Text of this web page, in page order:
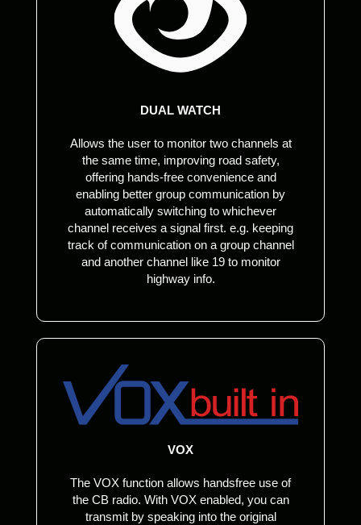
DUAL WATCH
Allows the user to monitor two channels at
the same time, improving road safety,
offering hands-free convenience and
enabling better group communication by
automatically switching to whichever
channel receives a signal first. e.g. keeping
track of communication on a group channel
and another channel like 19 to monitor
highway info.
VOX
The VOX function allows handsfree use of
the CB radio. With VOX enabled, you can
transmit by speaking into the original